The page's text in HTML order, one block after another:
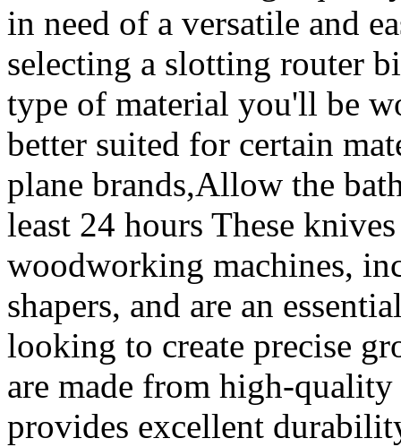
in need of a versatile and
selecting a slotting router
type of material you'll be
better suited for certain
plane brands,Allow the
least 24 hours These
woodworking machines,
shapers, and are an
looking to create precise
are made from high-
provides excellent